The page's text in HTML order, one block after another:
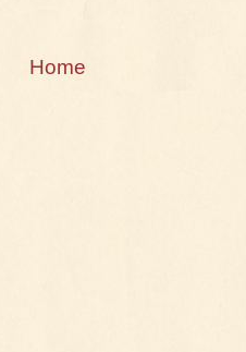
Home